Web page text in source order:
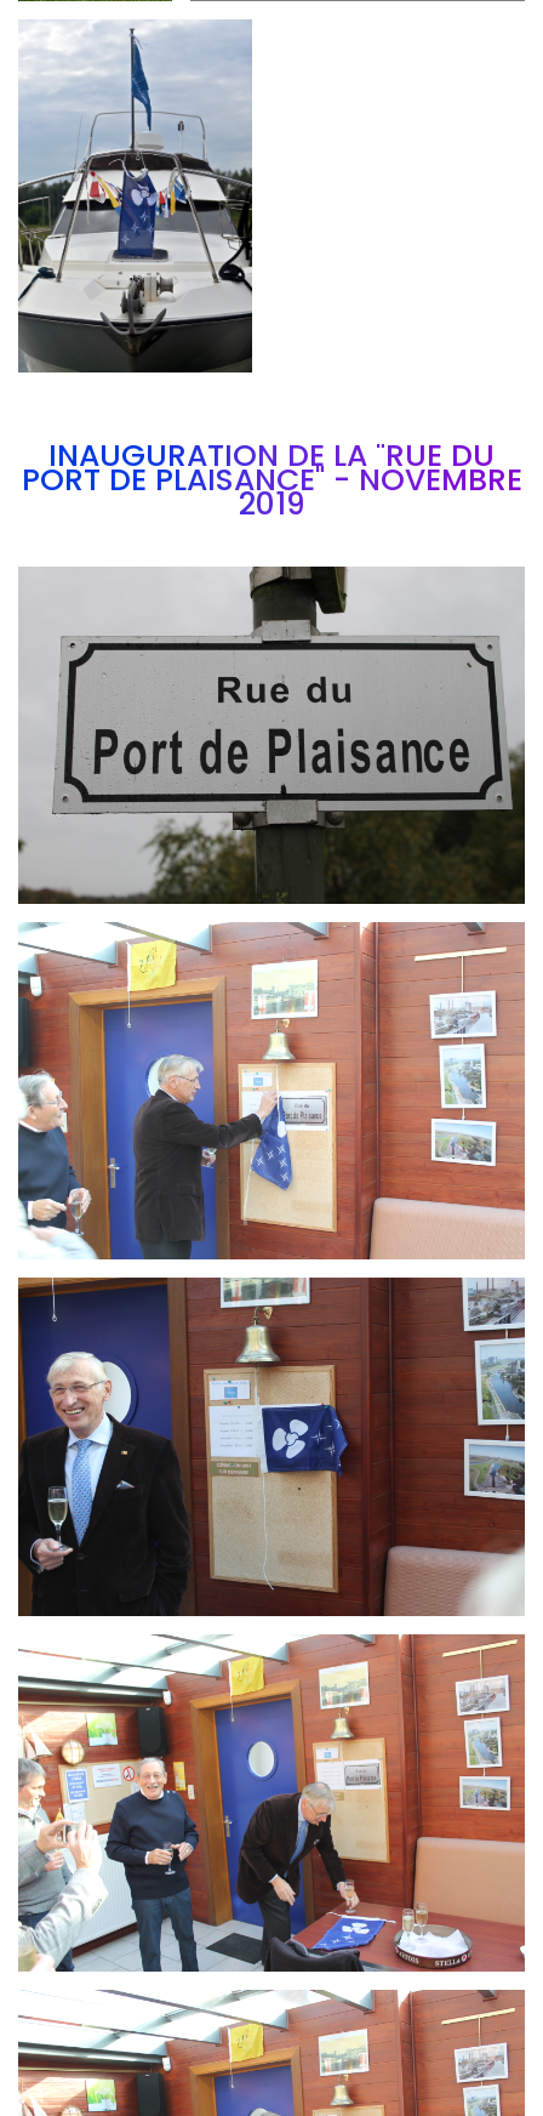
Branding
ARMCHAIR
INAUGURATION DE LA "RUE DU
PORT DE PLAISANCE" - NOVEMBRE
2019
Branding
ARMCHAIR
Branding
ARMCHAIR
Branding
ARMCHAIR
Branding
ARMCHAIR